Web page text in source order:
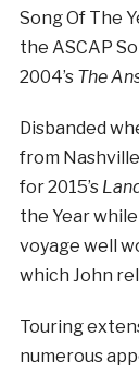
Song Of The
the ASCAP
2004’s The
Disbanded
from
for 2015’s
the Year while
voyage well
which John
Touring
numerous